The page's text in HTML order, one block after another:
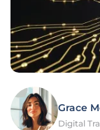
Grace
Digital